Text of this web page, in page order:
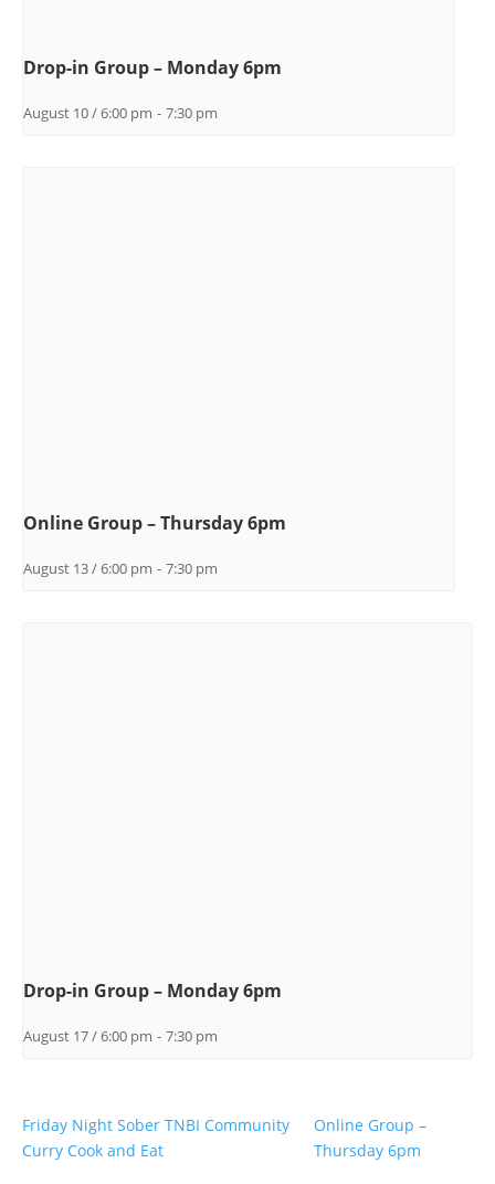
Drop-in Group – Monday 6pm
August 10 / 6:00 pm - 7:30 pm
Online Group – Thursday 6pm
August 13 / 6:00 pm - 7:30 pm
Drop-in Group – Monday 6pm
August 17 / 6:00 pm - 7:30 pm
Friday Night Sober TNBI Community
Curry Cook and Eat
Online Group –
Thursday 6pm